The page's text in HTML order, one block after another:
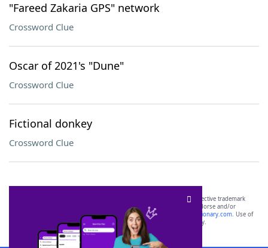
"Fareed Zakaria GPS" network
Crossword Clue
Oscar of 2021's "Dune"
Crossword Clue
Fictional donkey
Crossword Clue
SCRABBLE® and WORDS WITH FRIENDS® are the property of their respective trademark
owners. These trademark owners are not affiliated with, and do not endorse and/or
sponsor, LoveToKnow®, its products or its websites, including
yourdictionary.com. Use of
this trademark onyourdictionary.com is for informational purposes only.